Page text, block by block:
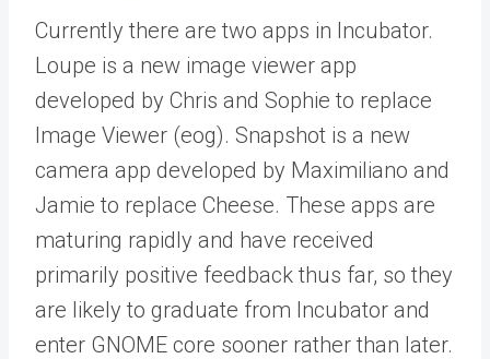
Currently there are two apps in Incubator.
Loupe is a new image viewer app
developed by Chris and Sophie to replace
Image Viewer (eog). Snapshot is a new
camera app developed by Maximiliano and
Jamie to replace Cheese. These apps are
maturing rapidly and have received
primarily positive feedback thus far, so they
are likely to graduate from Incubator and
enter GNOME core sooner rather than later.